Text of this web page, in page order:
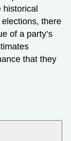
there
of a party’s
that they